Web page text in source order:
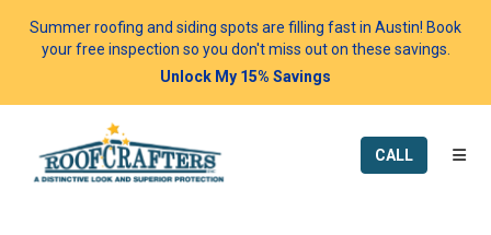
Summer roofing and siding spots are filling fast in Austin! Book
your free inspection so you don't miss out on these savings.
Unlock My 15% Savings
CALL